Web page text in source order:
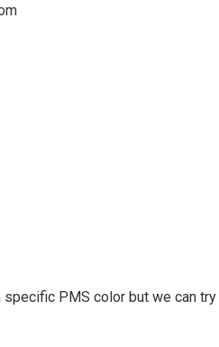
PMS color but we can